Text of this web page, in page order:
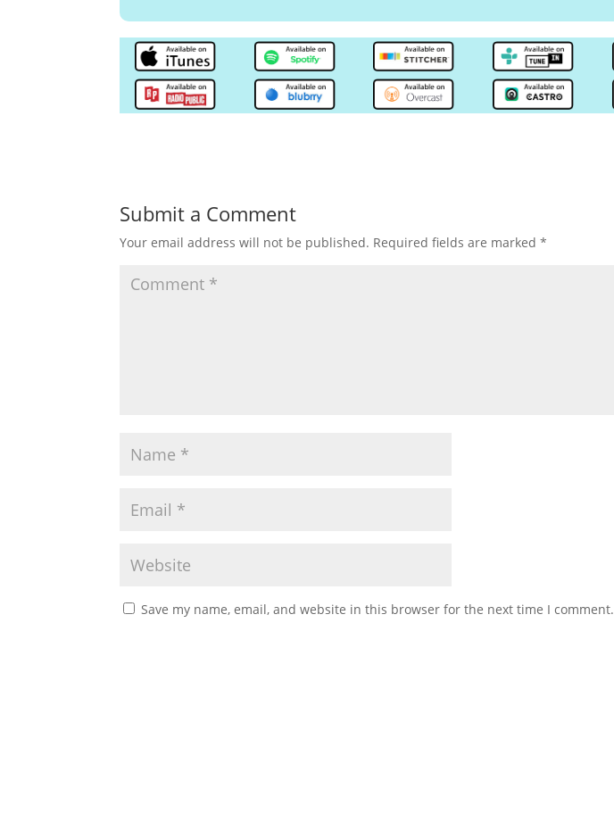
Submit a Comment
Your email address will not be published. Required fields are marked*
Save my name, email, and website in this browser for the next time I comment.